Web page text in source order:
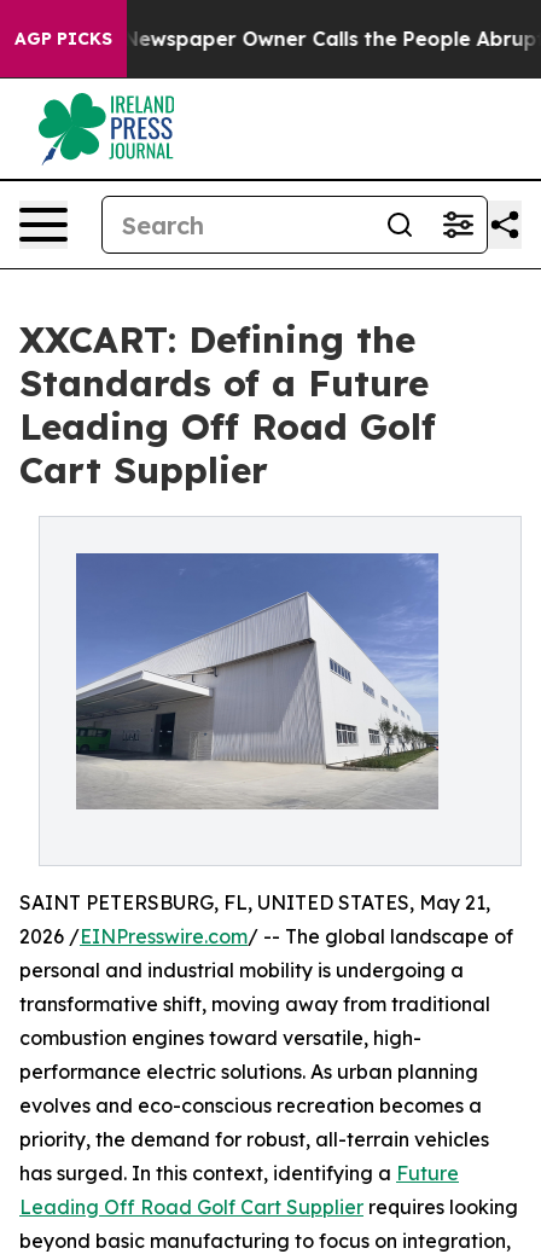
AGP PICKS
Newspaper Owner Calls the People Abruptly Laid
XXCART: Defining the
Standards of a Future
Leading Off Road Golf
Cart Supplier
SAINT PETERSBURG, FL, UNITED STATES, May 21,
2026 /EINPresswire.com/ -- The global landscape of
personal and industrial mobility is undergoing a
transformative shift, moving away from traditional
combustion engines toward versatile, high-
performance electric solutions. As urban planning
evolves and eco-conscious recreation becomes a
priority, the demand for robust, all-terrain vehicles
has surged. In this context, identifying a Future
Leading Off Road Golf Cart Supplier requires looking
beyond basic manufacturing to focus on integration,